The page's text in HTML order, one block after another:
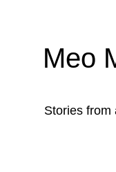
Meo
Stories from